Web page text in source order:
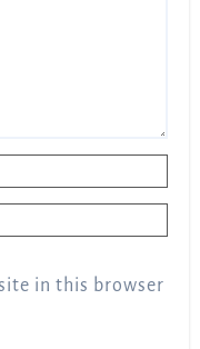
in this browser